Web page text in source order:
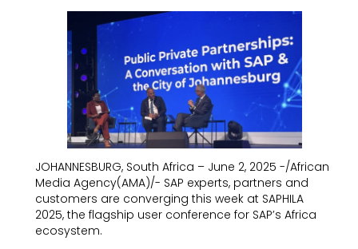
JOHANNESBURG, South Africa – June 2, 2025 -/African
Media Agency(AMA)/- SAP experts, partners and
customers are converging this week at SAPHILA
2025, the flagship user conference for SAP’s Africa
ecosystem.